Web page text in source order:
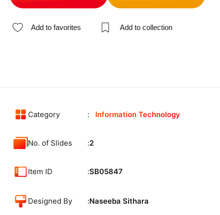
Add to favorites Add to collection
Category Information Technology
No. of Slides 2
Item ID SB05847
Designed By Naseeba Sithara